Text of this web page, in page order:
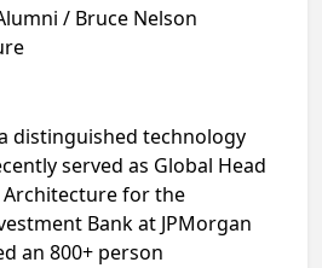
/ Bruce Nelson
distinguished technology
served as Global Head
for the
Bank at JPMorgan
an 800+ person